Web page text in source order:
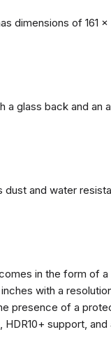
dimensions of 161
a glass back and an
dust and water
in the form of
with a
presence of a
HDR10+ support,